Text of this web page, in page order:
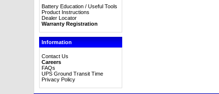
Battery Education / Useful Tools
Product Instructions
Dealer Locator
Warranty Registration
Information
Contact Us
Careers
FAQs
UPS Ground Transit Time
Privacy Policy